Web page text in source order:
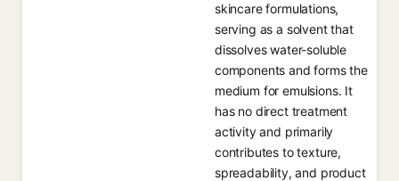
skincare formulations,
serving as a solvent that
dissolves water-soluble
components and forms the
medium for emulsions. It
has no direct treatment
activity and primarily
contributes to texture,
spreadability, and product